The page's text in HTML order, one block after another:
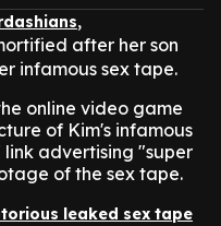
,
after her son
infamous sex tape.
online video game
of Kim's infamous
advertising "super
of the sex tape.
leaked sex tape